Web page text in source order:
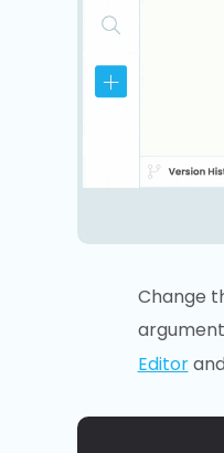
Change
Editor